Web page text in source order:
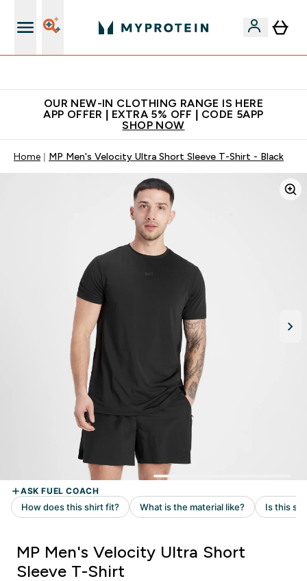
OUR NEW-IN CLOTHING RANGE IS HERE
APP OFFER | EXTRA 5% OFF | CODE 5APP
SHOP NOW
Home MP Men's Velocity Ultra Short Sleeve T-Shirt - Black
MP Men's Velocity Ultra Short
Sleeve T-Shirt